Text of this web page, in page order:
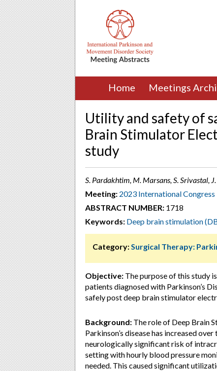
Home Meetings
Utility and safety of
Brain Stimulator
study
S. Pardakhtim, M. Marsans, S. Srivastal,
Meeting: 2023 International Congress
ABSTRACT NUMBER: 1718
Keywords: Deep brain stimulation
Category:Surgical Therapy:
Objective: The purpose of this study
patients diagnosed with Parkinson’s
safely post deep brain stimulator
Background: The role of Deep Brain
Parkinson’s disease has increased
neurologically significant risk of
setting with hourly blood pressure
needed. This caused significant